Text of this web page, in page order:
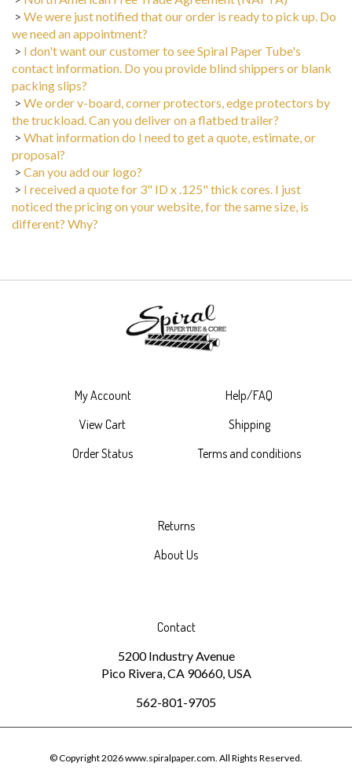
We were just notified that our order is ready to pick up. Do
we need an appointment?
>I don't want our customer to see Spiral Paper Tube's
contact information. Do you provide blind shippers or blank
packing slips?
>We order v-board, corner protectors, edge protectors by
the truckload. Can you deliver on a flatbed trailer?
>What information do I need to get a quote, estimate, or
proposal?
> Can you add our logo?
I received a quote for 3" ID x .125" thick cores. I just
noticed the pricing on your website, for the same size, is
different? Why?
My Account
View Cart
Order Status
Help/FAQ
Shipping
Terms and conditions
Returns
About Us
Contact
Pico Rivera, CA 90660, USA